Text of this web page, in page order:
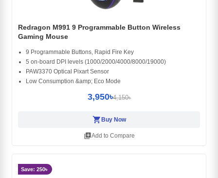
Redragon M991 9 Programmable Button Wireless
Gaming Mouse
9 Programmable Buttons, Rapid Fire Key
5 on-board DPI levels (1000/2000/4000/8000/19000)
PAW3370 Optical Pixart Sensor
Low Consumption &amp; Eco Mode
3,950৳4,150৳
shopping_cart Buy Now
library_addAdd to Compare
Save: 250৳